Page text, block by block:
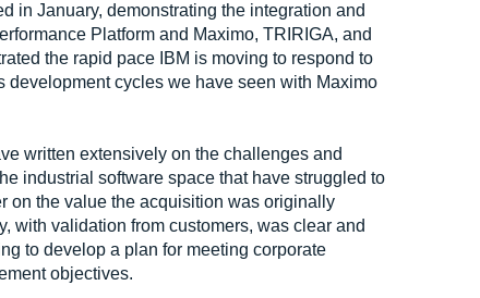
in January, demonstrating the integration and
Platform and Maximo, TRIRIGA, and
the rapid pace IBM is moving to respond to
development cycles we have seen with Maximo
written extensively on the challenges and
industrial software space that have struggled to
on the value the acquisition was originally
with validation from customers, was clear and
to develop a plan for meeting corporate
objectives.